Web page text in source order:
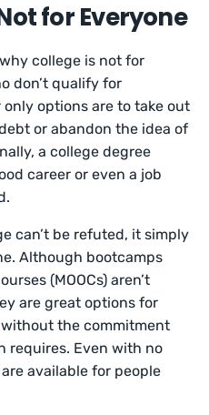
for Everyone
college is not for
don’t qualify for
options are to take out
or abandon the idea of
a college degree
career or even a job
can’t be refuted, it simply
Although bootcamps
(MOOCs) aren’t
are great options for
the commitment
requires. Even with no
available for people